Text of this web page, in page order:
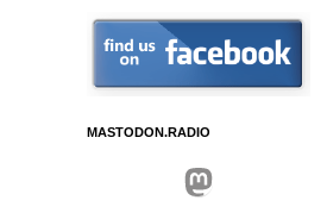
MASTODON.RADIO
Mastodon